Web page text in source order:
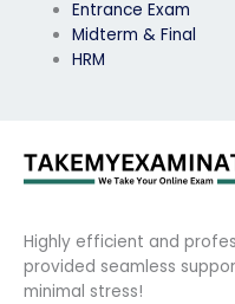
Entrance Exam
Midterm & Final
HRM
Highly efficient and
provided seamless
minimal stress!